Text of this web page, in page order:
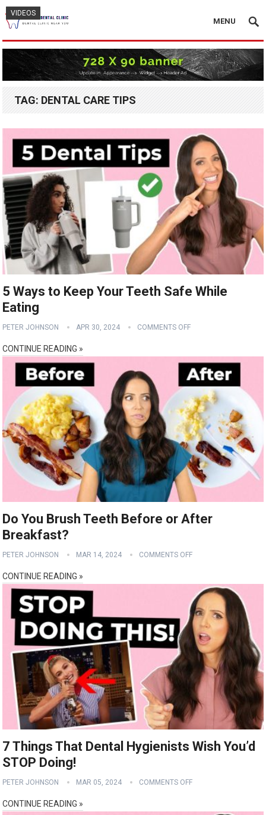
MENU
TAG: DENTAL CARE TIPS
VIDEOS
5 Ways to Keep Your Teeth Safe While
Eating
PETER JOHNSON APR 30, 2024 COMMENTS OFF
CONTINUE READING »
VIDEOS
Do You Brush Teeth Before or After
Breakfast?
PETER JOHNSON MAR 14, 2024 COMMENTS OFF
CONTINUE READING »
VIDEOS
7 Things That Dental Hygienists Wish You’d
STOP Doing!
PETER JOHNSON MAR 05, 2024 COMMENTS OFF
CONTINUE READING »
VIDEOS
VIDEOS